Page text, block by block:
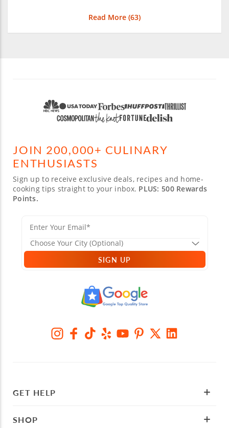
Read More (63)
JOIN 200,000+ CULINARY
ENTHUSIASTS
Sign up to receive exclusive deals, recipes and home-
cooking tips straight to your inbox. PLUS: 500 Rewards
Points.
SIGN UP
GET HELP
SHOP